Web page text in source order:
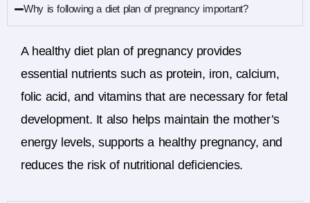
Why is following a diet plan of pregnancy important?
A healthy diet plan of pregnancy provides
essential nutrients such as protein, iron, calcium,
folic acid, and vitamins that are necessary for fetal
development. It also helps maintain the mother’s
energy levels, supports a healthy pregnancy, and
reduces the risk of nutritional deficiencies.